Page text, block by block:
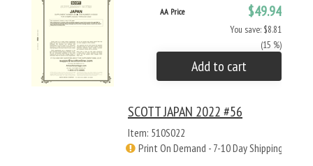
AA Price $49.94
You save: $8.81
(15 %)
Add to cart
SCOTT JAPAN 2022 #56
Item: 510S022
Print On Demand - 7-10 Day Shipping